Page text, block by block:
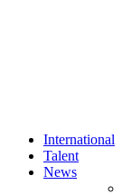
International
Talent
News